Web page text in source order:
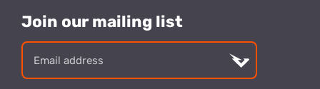
Join our mailing list
address